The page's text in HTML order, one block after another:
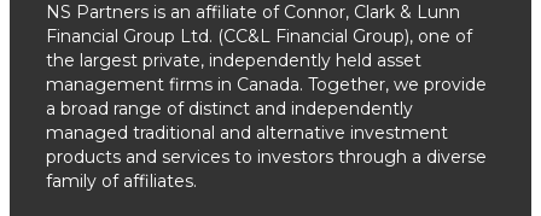
NS Partners is an affiliate of Connor, Clark & Lunn
Financial Group Ltd. (CC&L Financial Group), one of
the largest private, independently held asset
management firms in Canada. Together, we provide
a broad range of distinct and independently
managed traditional and alternative investment
products and services to investors through a diverse
family of affiliates.